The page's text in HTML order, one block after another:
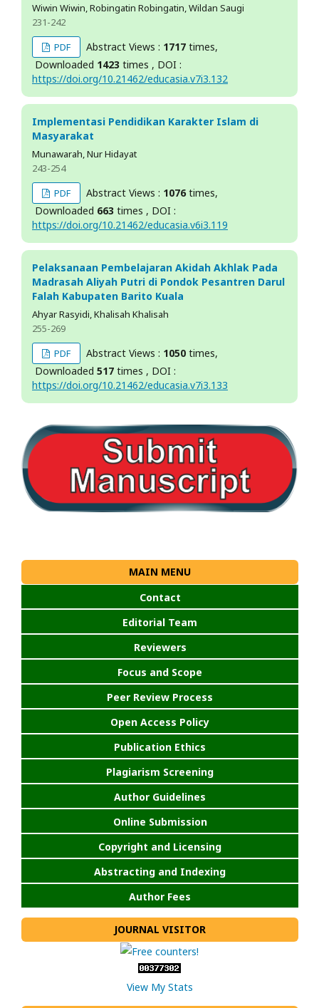
Wiwin Wiwin, Robingatin Robingatin, Wildan Saugi
231-242
PDF
Abstract Views : 1717 times,
Downloaded 1423 times , DOI :
https://doi.org/10.21462/educasia.v7i3.132
Implementasi Pendidikan Karakter Islam di
Masyarakat
Munawarah, Nur Hidayat
243-254
PDF
Abstract Views : 1076times,
Downloaded 663 times , DOI :
https://doi.org/10.21462/educasia.v6i3.119
Pelaksanaan Pembelajaran Akidah Akhlak Pada
Madrasah Aliyah Putri di Pondok Pesantren Darul
Falah Kabupaten Barito Kuala
Ahyar Rasyidi, Khalisah Khalisah
255-269
PDF
Abstract Views : 1050 times,
Downloaded 517 times , DOI :
https://doi.org/10.21462/educasia.v7i3.133
MAIN MENU
Contact
Editorial Team
Reviewers
Focus and Scope
Peer Review Process
Open Access Policy
Publication Ethics
Plagiarism Screening
Author Guidelines
Online Submission
Copyright and Licensing
Abstracting and Indexing
Author Fees
JOURNAL VISITOR
View My Stats